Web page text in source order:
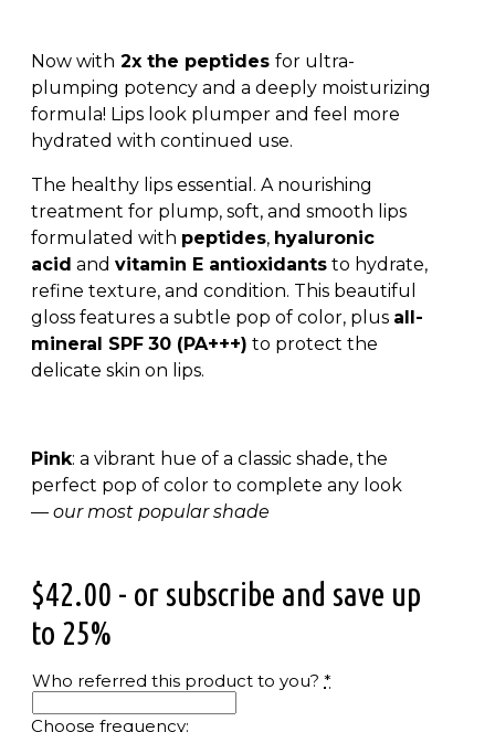
Now with 2x the peptides for ultra-
plumping potency and a deeply moisturizing
formula! Lips look plumper and feel more
hydrated with continued use.
The healthy lips essential. A nourishing
treatment for plump, soft, and smooth lips
formulated with peptides, hyaluronic
acid and vitamin E antioxidants to hydrate,
refine texture, and condition. This beautiful
gloss features a subtle pop of color, plus all-
mineral SPF 30 (PA+++) to protect the
delicate skin on lips.
Pink: a vibrant hue of a classic shade, the
perfect pop of color to complete any look
— our most popular shade
$42.00 - or subscribe and save up
to 25%
Who referred this product to you? *
Choose frequency: